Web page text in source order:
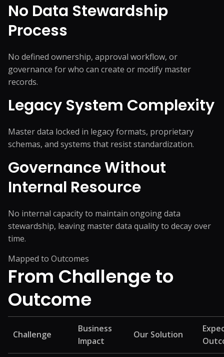
No Data Stewardship
Process
No defined ownership, approval workflow, or
governance for who can create or modify master
records.
Legacy System Complexity
Master data locked in legacy formats, proprietary
schemas, and systems that resist standardization.
Governance Without
Internal Resource
No internal capacity to maintain ongoing data
stewardship, leaving master data quality to decay over
time.
Mapped to Outcomes
From Challengeto
Outcome
Challenge
Business
Impact
Our Solution